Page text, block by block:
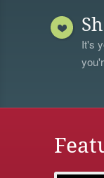
It's